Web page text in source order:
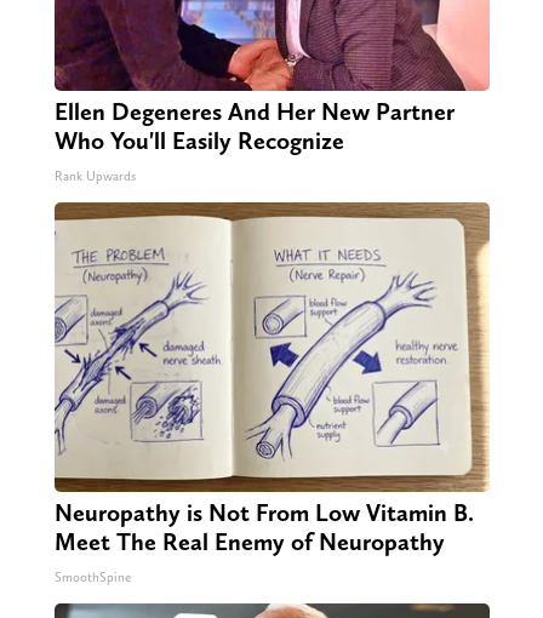
Ellen Degeneres And Her New Partner
Who You'll Easily Recognize
Rank Upwards
Neuropathy is Not From Low Vitamin B.
Meet The Real Enemy of Neuropathy
SmoothSpine